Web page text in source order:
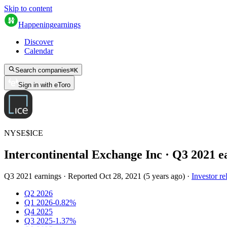
Skip to content
Happeningearnings
Discover
Calendar
Search companies⌘K
Sign in with eToro
NYSE$ICE
Intercontinental Exchange Inc · Q3 2021
Q3 2021 earnings · Reported Oct 28, 2021 (5 years ago) · Investor
Q2 2026
Q1 2026-0.82%
Q4 2025
Q3 2025-1.37%